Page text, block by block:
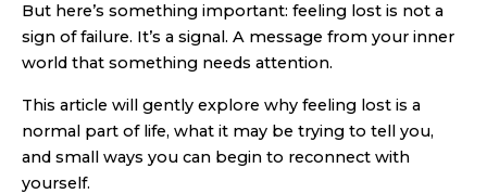
But here’s something important: feeling lost is not a
sign of failure. It’s a signal. A message from your inner
world that something needs attention.
This article will gently explore why feeling lost is a
normal part of life, what it may be trying to tell you,
and small ways you can begin to reconnect with
yourself.